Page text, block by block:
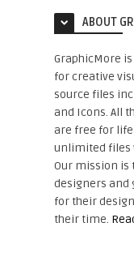
ABOUT
GraphicMore
for creative
source files
and Icons. All
are free for life
unlimited files
Our mission is
designers and
for their
their time.